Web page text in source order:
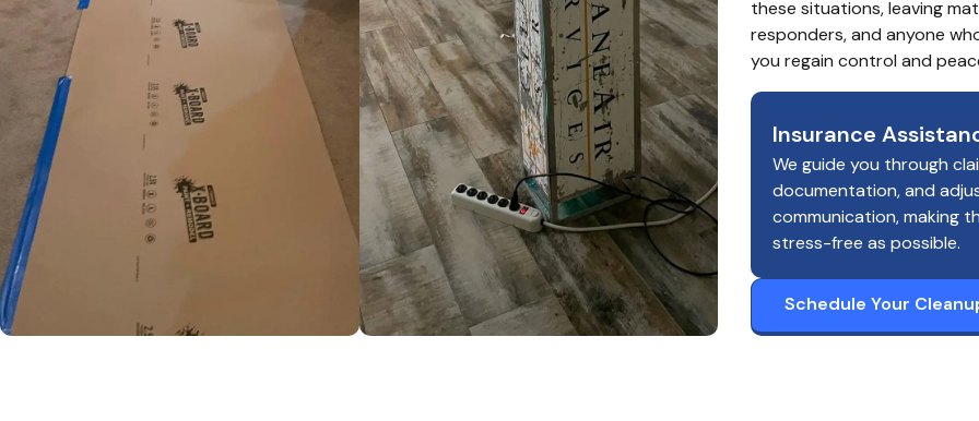
these situations, leaving
responders, and anyone
you regain control and
Insurance
We guide you through
documentation, and
communication, making
stress-free as possible.
Schedule Your